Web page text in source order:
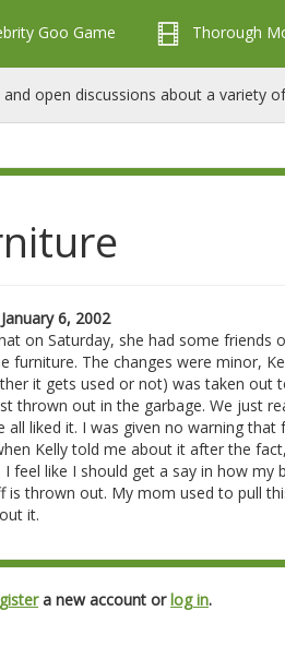
Goo Game Thorough
open discussions about a variety
6, 2002
on Saturday, she had some friends
furniture. The changes were minor,
it gets used or not) was taken
thrown out in the garbage. We just
all liked it. I was given no warning
Kelly told me about it after the
feel like I should get a say in how my
is thrown out. My mom used to pull
it.
a new account orlog in.